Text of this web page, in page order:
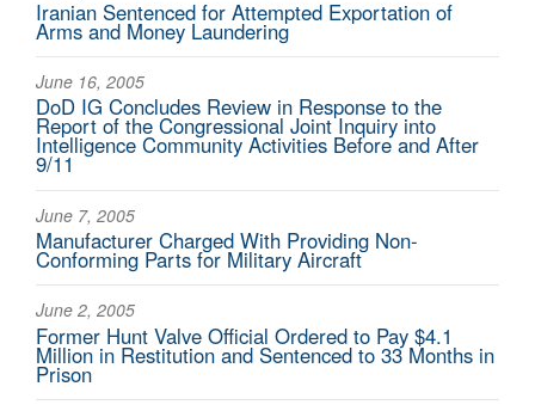
Iranian Sentenced for Attempted Exportation of
Arms and Money Laundering
June 16, 2005
DoD IG Concludes Review in Response to the
Report of the Congressional Joint Inquiry into
Intelligence Community Activities Before and After
9/11
June 7, 2005
Manufacturer Charged With Providing Non-
Conforming Parts for Military Aircraft
June 2, 2005
Former Hunt Valve Official Ordered to Pay $4.1
Million in Restitution and Sentenced to 33 Months in
Prison